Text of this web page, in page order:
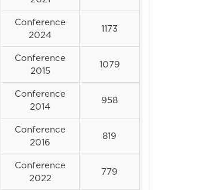
Conference
2024
1173
Conference
2015
1079
Conference
2014
958
Conference
2016
819
Conference
2022
779